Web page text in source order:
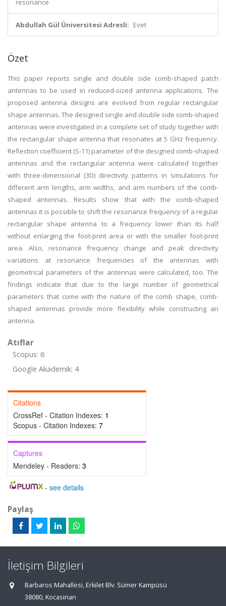
resonance
Abdullah Gül Üniversitesi Adresli: Evet
Özet
This paper reports single and double side comb-shaped patch
antennas to be used in reduced-sized antenna applications. The
proposed antenna designs are evolved from regular rectangular
shape antennas. The designed single and double side comb-shaped
antennas were investigated in a complete set of study together with
the rectangular shape antenna that resonates at 5 GHz frequency.
Reflection coefficient (S-11) parameter of the designed comb-shaped
antennas and the rectangular antenna were calculated together
with three-dimensional (3D) directivity patterns in simulations for
different arm lengths, arm widths, and arm numbers of the comb-
shaped antennas. Results show that with the comb-shaped
antennas it is possible to shift the resonance frequency of a regular
rectangular shape antenna to a frequency lower than its half
without enlarging the foot-print area or with the smaller foot-print
area. Also, resonance frequency change and peak directivity
variations at resonance frequencies of the antennas with
geometrical parameters of the antennas were calculated, too. The
findings indicate that due to the large number of geometrical
parameters that come with the nature of the comb shape, comb-
shaped antennas provide more flexibility while constructing an
antenna.
Atıflar
Scopus: 6
Google Akademik: 4
Citations
CrossRef - Citation Indexes: 1
Scopus - Citation Indexes: 7
Captures
Mendeley - Readers: 3
- see details
Paylaş
İletişim Bilgileri
Barbaros Mahallesi, Erkilet Blv. Sümer Kampüsü
38080, Kocasinan